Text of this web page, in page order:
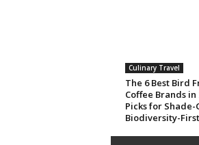
Culinary Travel
The 6 Best Bird
Coffee Brands in
Picks for Shade-
Biodiversity-